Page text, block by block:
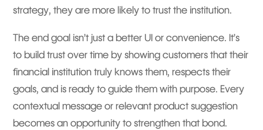
strategy, they are more likely to trust the institution.
The end goal isn’t just a better UI or convenience. It’s
to build trust over time by showing customers that their
financial institution truly knows them, respects their
goals, and is ready to guide them with purpose. Every
contextual message or relevant product suggestion
becomes an opportunity to strengthen that bond.